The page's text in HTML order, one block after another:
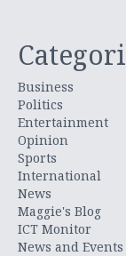
Business
Politics
Entertainment
Opinion
Sports
International
News
Maggie's Blog
ICT Monitor
News and Events